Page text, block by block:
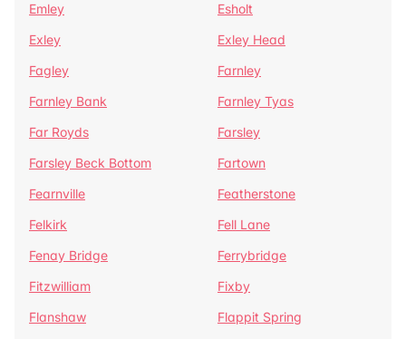
Emley
Esholt
Exley
Exley Head
Fagley
Farnley
Farnley Bank
Farnley Tyas
Far Royds
Farsley
Farsley Beck Bottom
Fartown
Fearnville
Featherstone
Felkirk
Fell Lane
Fenay Bridge
Ferrybridge
Fitzwilliam
Fixby
Flanshaw
Flappit Spring